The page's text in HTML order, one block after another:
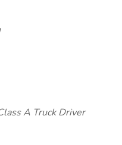
A Truck Driver